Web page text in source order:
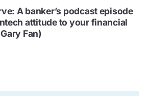
A banker’s podcast episode
attitude to your financial
Fan)